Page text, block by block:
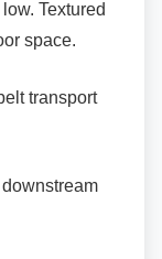
Textured
space.
transport
downstream